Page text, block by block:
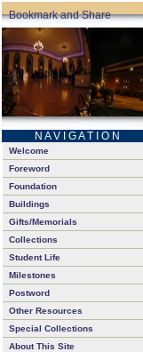
N A V I G A T I O N
Welcome
Foreword
Foundation
Buildings
Gifts/Memorials
Collections
Student Life
Milestones
Postword
Other Resources
Special Collections
About This Site